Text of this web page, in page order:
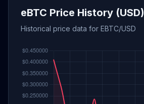
eBTC Price History (USD)
Historical price data for EBTC/USD